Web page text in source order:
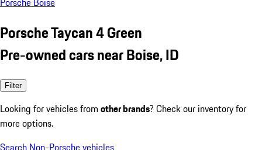
Porsche Taycan 4 Green
Pre-owned cars near Boise, ID
Filter
Looking for vehicles from other brands? Check our inventory for
more options.
Search Non-Porsche vehicles